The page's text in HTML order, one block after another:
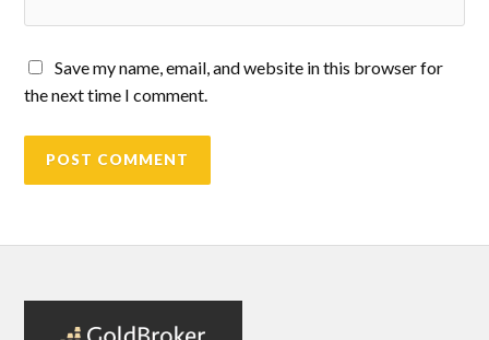
Save my name, email, and website in this browser for
the next time I comment.